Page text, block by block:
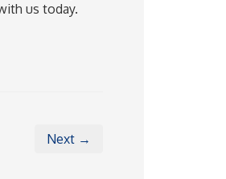
us today.
Next →